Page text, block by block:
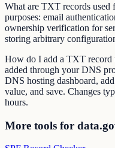
What are TXT records
purposes: email
ownership verification for
storing arbitrary
How do I add a TXT
added through your DNS
DNS hosting dashboard,
value, and save. Changes
hours.
More tools for